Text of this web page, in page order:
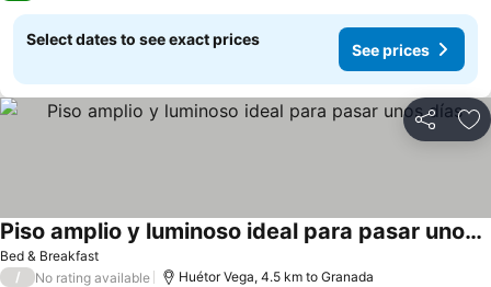
Select dates to see exact prices
See prices
Share
Bed & Breakfast
Piso amplio y luminoso ideal para pasar unos días
/ No rating available Huétor Vega, 4.5 km to Granada